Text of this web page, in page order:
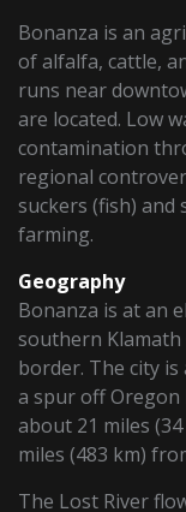
Bonanza is an
of alfalfa, cattle,
runs near
are located. Low
contamination
regional
suckers (fish) and
farming.
Geography
Bonanza is at an
southern
border. The city
a spur off Oregon
about 21 miles
miles (483 km)
The Lost River